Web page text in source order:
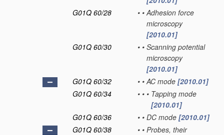
G01Q 60/28
• • Adhesion force
microscopy
[2010.01]
G01Q 60/30
• • Scanning potential
microscopy
[2010.01]
G01Q 60/32
• • AC mode [2010.01]
G01Q 60/34
• • • Tapping mode
[2010.01]
G01Q 60/36
• • DC mode [2010.01]
G01Q 60/38
• • Probes, their